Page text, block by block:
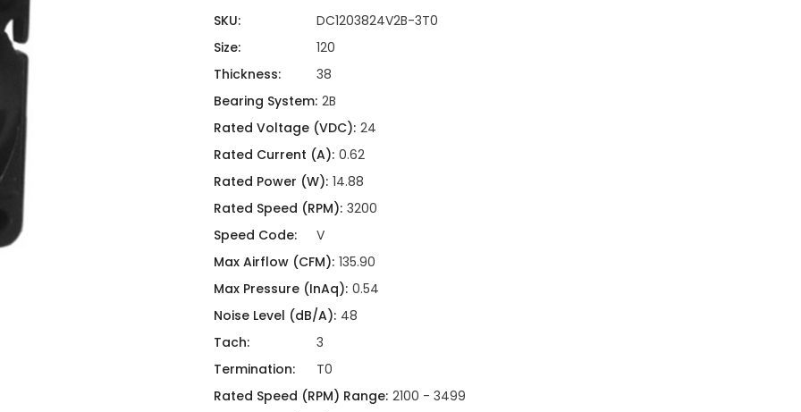
Hardware Attachments
SKU:
DC1203824V2B-3T0
Size:
120
Thickness:
38
Bearing System: 2B
Rated Voltage (VDC): 24
Rated Current (A): 0.62
Rated Power (W): 14.88
Rated Speed (RPM): 3200
Speed Code:
V
Max Airflow (CFM): 135.90
Max Pressure (InAq): 0.54
Noise Level (dB/A): 48
Tach:
3
Termination:
T0
Rated Speed (RPM) Range: 2100 - 3499